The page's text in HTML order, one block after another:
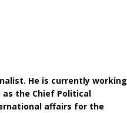
He is currently working
as the Chief Political
affairs for the